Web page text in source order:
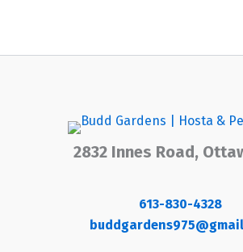
2832 Innes Road,
613-830-4328